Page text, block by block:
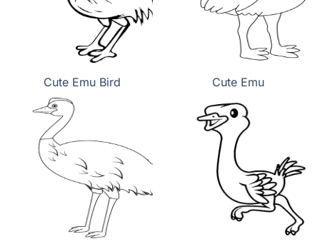
Cute Emu Bird Cute Emu